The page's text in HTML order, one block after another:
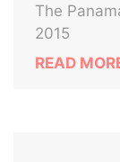
The
2015
READ